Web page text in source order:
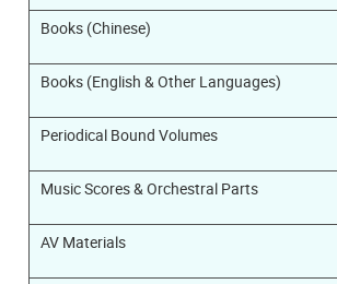
Books (Chinese)
Books (English & Other Languages)
Periodical Bound Volumes
Music Scores & Orchestral Parts
AV Materials